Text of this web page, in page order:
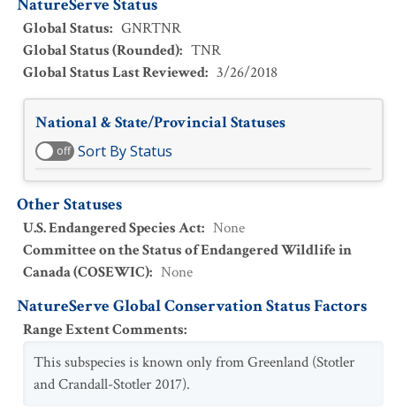
NatureServe Status
Global Status: GNRTNR
Global Status (Rounded): TNR
Global Status Last Reviewed: 3/26/2018
National & State/Provincial Statuses
off Sort By Status
Other Statuses
U.S. Endangered Species Act: None
Committee on the Status of Endangered Wildlife in
Canada (COSEWIC): None
NatureServe Global Conservation Status Factors
Range Extent Comments:
This subspecies is known only from Greenland (Stotler
and Crandall-Stotler 2017).